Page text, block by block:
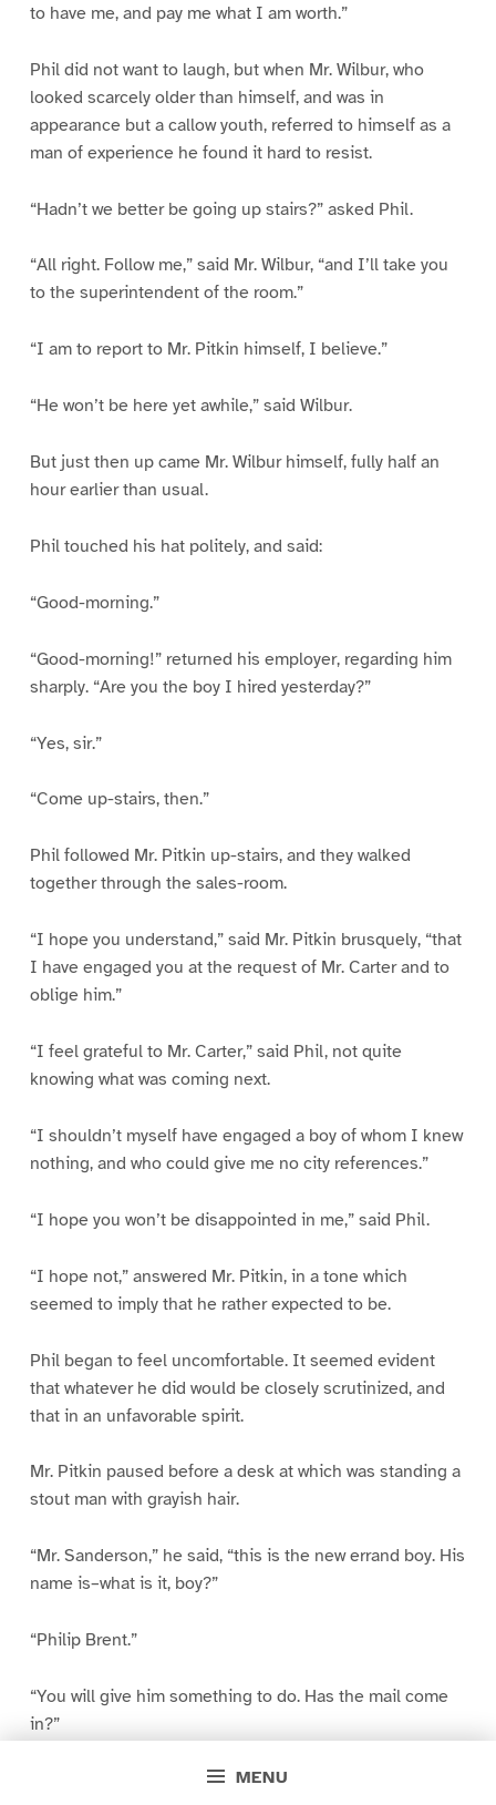
MENU
to have me, and pay me what I am worth.”
Phil did not want to laugh, but when Mr. Wilbur, who
looked scarcely older than himself, and was in
appearance but a callow youth, referred to himself as a
man of experience he found it hard to resist.
“Hadn’t we better be going up stairs?” asked Phil.
“All right. Follow me,” said Mr. Wilbur, “and I’ll take you
to the superintendent of the room.”
“I am to report to Mr. Pitkin himself, I believe.”
“He won’t be here yet awhile,” said Wilbur.
But just then up came Mr. Wilbur himself, fully half an
hour earlier than usual.
Phil touched his hat politely, and said:
“Good-morning.”
“Good-morning!” returned his employer, regarding him
sharply. “Are you the boy I hired yesterday?”
“Yes, sir.”
“Come up-stairs, then.”
Phil followed Mr. Pitkin up-stairs, and they walked
together through the sales-room.
“I hope you understand,” said Mr. Pitkin brusquely, “that
I have engaged you at the request of Mr. Carter and to
oblige him.”
“I feel grateful to Mr. Carter,” said Phil, not quite
knowing what was coming next.
“I shouldn’t myself have engaged a boy of whom I knew
nothing, and who could give me no city references.”
“I hope you won’t be disappointed in me,” said Phil.
“I hope not,” answered Mr. Pitkin, in a tone which
seemed to imply that he rather expected to be.
Phil began to feel uncomfortable. It seemed evident
that whatever he did would be closely scrutinized, and
that in an unfavorable spirit.
Mr. Pitkin paused before a desk at which was standing a
stout man with grayish hair.
“Mr. Sanderson,” he said, “this is the new errand boy. His
name is–what is it, boy?”
“Philip Brent.”
“You will give him something to do. Has the mail come
in?”
“No; we haven’t sent to the post-office yet.”